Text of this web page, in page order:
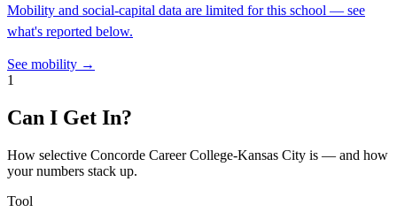
Mobility and social-capital data are limited for this school — see
what's reported below.
See mobility →
1
Can I Get In?
How selective Concorde Career College-Kansas City is — and how
your numbers stack up.
Tool